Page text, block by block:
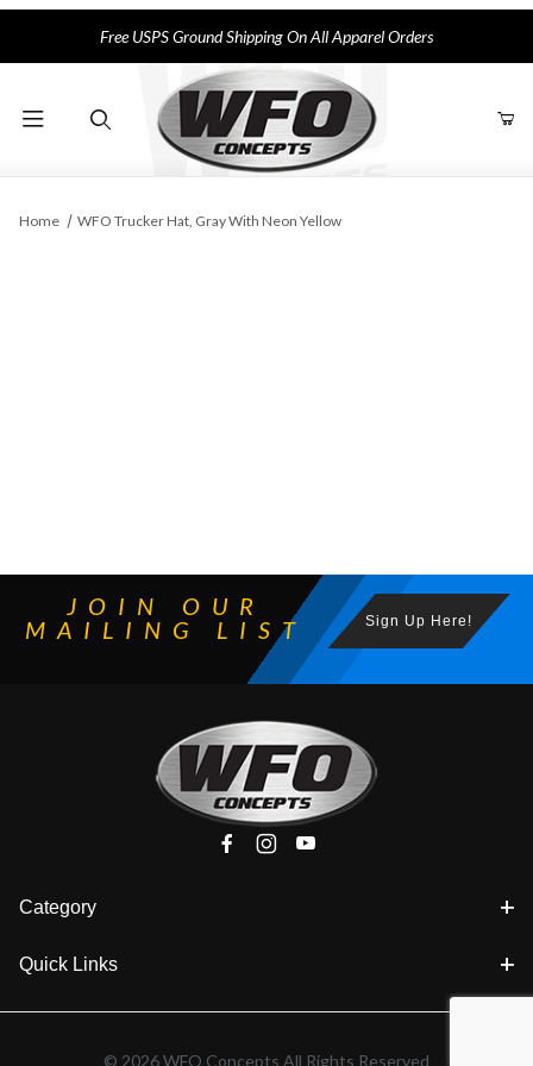
Free USPS Ground Shipping On All Apparel Orders
Home WFO Trucker Hat, Gray With Neon Yellow
JOIN OUR
MAILING LIST
Sign Up Here!
Category
Quick Links
© 2026 WFO Concepts All Rights Reserved